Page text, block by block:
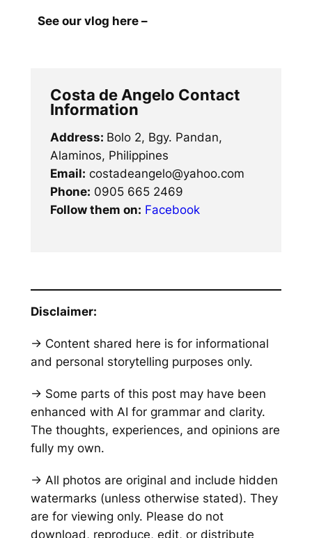
See our vlog here –
Costa de Angelo Contact
Information
Address: Bolo 2, Bgy. Pandan,
Alaminos, Philippines
Email: costadeangelo@yahoo.com
Phone: 0905 665 2469
Follow them on: Facebook
Disclaimer:
→ Content shared here is for informational
and personal storytelling purposes only.
→ Some parts of this post may have been
enhanced with AI for grammar and clarity.
The thoughts, experiences, and opinions are
fully my own.
→ All photos are original and include hidden
watermarks (unless otherwise stated). They
are for viewing only. Please do not
download, reproduce, edit, or distribute